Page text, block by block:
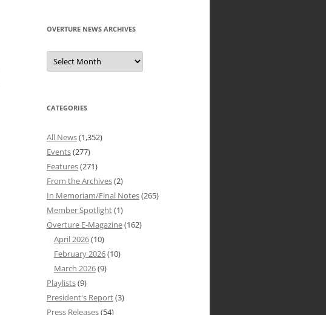
OVERTURE NEWS ARCHIVES
Overture
News
Archives
CATEGORIES
All News(1,352)
Events(277)
Features(271)
From the Archives(2)
In Memoriam/Final Notes(265)
Member Spotlight(1)
Overture E-Magazine(162)
April 2026(10)
February 2026(10)
March 2026(9)
Playlists(9)
President's Report(3)
Press Releases(54)